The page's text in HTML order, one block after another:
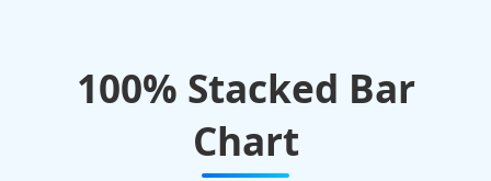
100% Stacked Bar
Chart